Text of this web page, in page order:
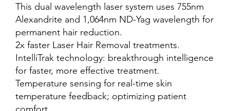
This dual wavelength laser system uses 755nm
Alexandrite and 1,064nm ND-Yag wavelength for
permanent hair reduction.
2x faster Laser Hair Removal treatments.
IntelliTrak technology: breakthrough intelligence
for faster, more effective treatment.
Temperature sensing for real-time skin
temperature feedback; optimizing patient